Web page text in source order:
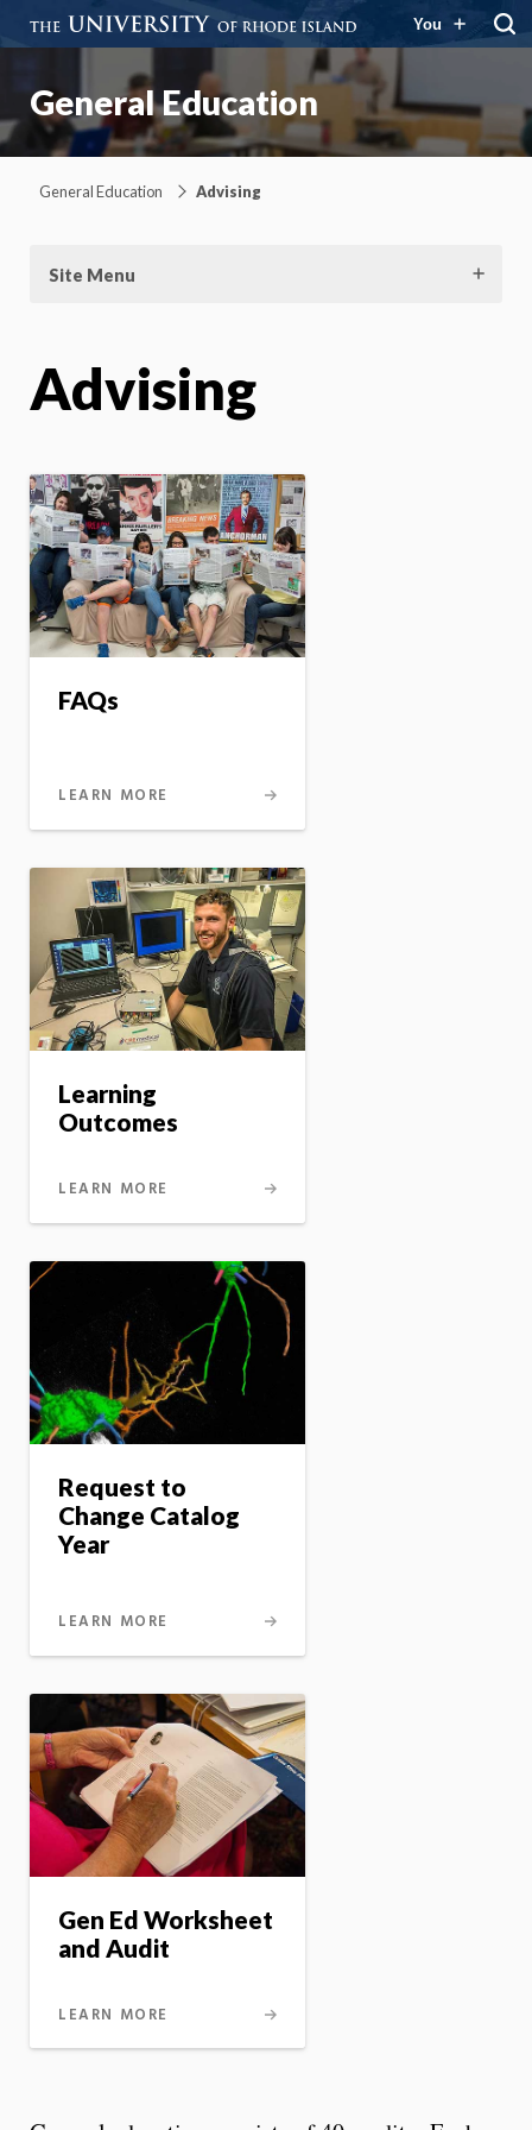
You
General Education
General Education Advising
Site Menu
Advising
FAQs
LEARN MORE
Learning
Outcomes
LEARN MORE
Request to
Change Catalog
Year
LEARN MORE
Gen Ed Worksheet
and Audit
LEARN MORE